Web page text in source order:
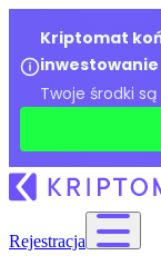
Kriptomat
Twoje środki
Rejestracja